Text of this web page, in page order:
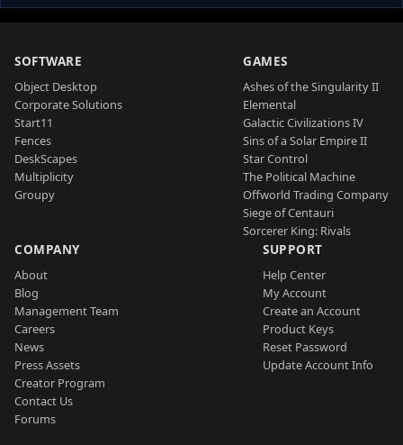
SOFTWARE
Object Desktop
Corporate Solutions
Start11
Fences
DeskScapes
Multiplicity
Groupy
GAMES
Ashes of the Singularity II
Elemental
Galactic Civilizations IV
Sins of a Solar Empire II
Star Control
The Political Machine
Offworld Trading Company
Siege of Centauri
Sorcerer King: Rivals
COMPANY
About
Blog
Management Team
Careers
News
Press Assets
Creator Program
Contact Us
Forums
SUPPORT
Help Center
My Account
Create an Account
Product Keys
Reset Password
Update Account Info